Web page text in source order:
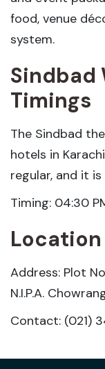
food, venue
system.
Sindbad
Timings
The Sindbad
hotels in
regular, and it
Timing: 04:30
Address: Plot
N.I.P.A.
Contact: (021)